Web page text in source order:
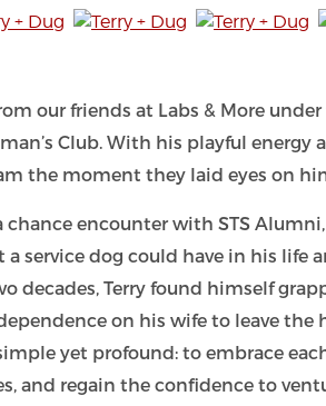
our friends at Labs & More
Club. With his playful energy
the moment they laid eyes on
encounter with STS
service dog could have in his life
decades, Terry found himself
on his wife to leave the
yet profound: to embrace
and regain the confidence to